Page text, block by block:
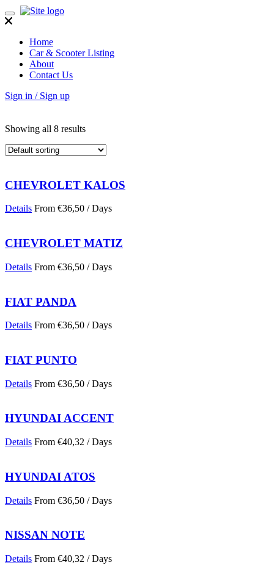
Toggle
navigation
Home
Car & Scooter Listing
About
Contact Us
Sign in / Sign up
Showing all 8 results
CHEVROLET KALOS
Details From €36,50 / Days
CHEVROLET MATIZ
Details From €36,50 / Days
FIAT PANDA
Details From €36,50 / Days
FIAT PUNTO
Details From €36,50 / Days
HYUNDAI ACCENT
Details From €40,32 / Days
HYUNDAI ATOS
Details From €36,50 / Days
NISSAN NOTE
Details From €40,32 / Days